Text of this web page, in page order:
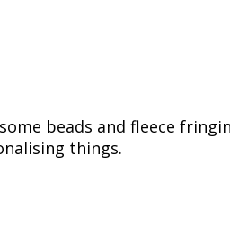
beads and fleece
things.